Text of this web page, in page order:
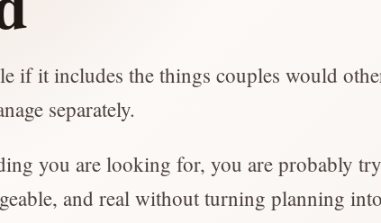
if it includes the things couples would
separately.
you are looking for, you are probably
and real without turning planning